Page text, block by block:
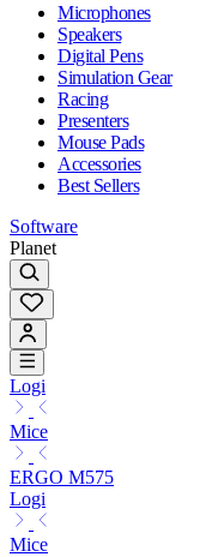
Microphones
Speakers
Digital Pens
Simulation Gear
Racing
Presenters
Mouse Pads
Accessories
Best Sellers
Software
Planet
Logi
Mice
ERGO M575
Logi
Mice